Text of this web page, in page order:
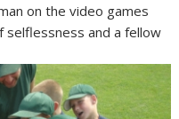
on the video games
selflessness and a fellow